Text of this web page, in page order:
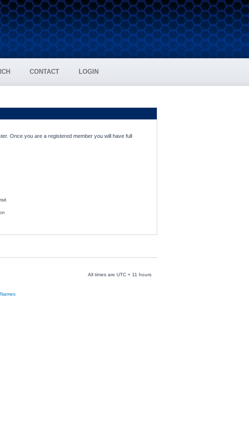
CONTACT LOGIN
Once you are a registered member you will have full
All times are UTC + 11 hours